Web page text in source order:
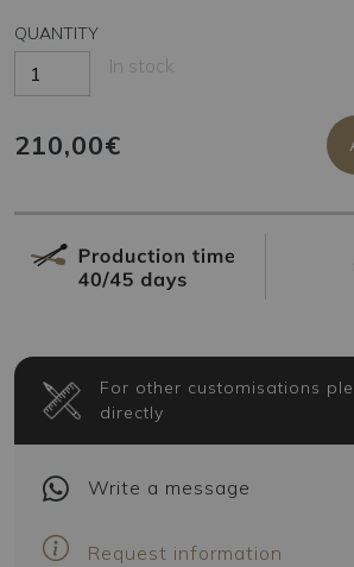
QUANTITY
In stock
210,00€
For other customisations
directly
Write a message
Request information